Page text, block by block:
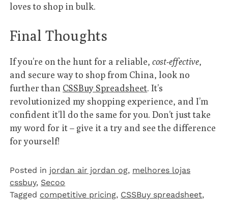
loves to shop in bulk.
Final Thoughts
If you’re on the hunt for a reliable,cost-effective,
and secure way to shop from China, look no
further than CSSBuy Spreadsheet. It’s
revolutionized my shopping experience, and I’m
confident it’ll do the same for you. Don’t just take
my word for it – give it a try and see the difference
for yourself!
Posted in jordan air jordan og, melhores lojas
cssbuy, Secoo‌
Tagged competitive pricing, CSSBuy spreadsheet,